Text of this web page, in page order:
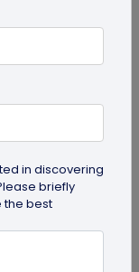
in our
create and
in discovering
briefly
the best